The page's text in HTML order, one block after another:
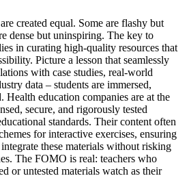
created equal. Some are flashy but
dense but uninspiring. The key to
in curating high-quality resources that
Picture a lesson that seamlessly
with case studies, real-world
data – students are immersed,
Health education companies are at the
secure, and rigorously tested
standards. Their content often
for interactive exercises, ensuring
these materials without risking
The FOMO is real: teachers who
or untested materials watch as their